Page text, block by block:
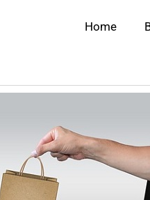
Home